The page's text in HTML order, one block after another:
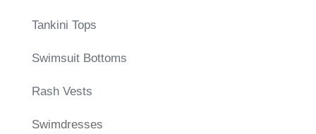
Tankini Tops
Swimsuit Bottoms
Rash Vests
Swimdresses